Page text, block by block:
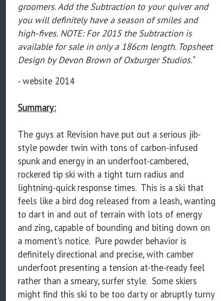
groomers. Add the Subtraction to your quiver and
you will definitely have a season of smiles and
high-fives. NOTE: For 2015 the Subtraction is
available for sale in only a 186cm length. Topsheet
Design by Devon Brown of Oxburger Studios."
- website 2014
Summary:
The guys at Revision have put out a serious jib-
style powder twin with tons of carbon-infused
spunk and energy in an underfoot-cambered,
rockered tip ski with a tight turn radius and
lightning-quick response times. This is a ski that
feels like a bird dog released from a leash, wanting
to dart in and out of terrain with lots of energy
and zing, capable of bounding and biting down on
a moment's notice. Pure powder behavior is
definitely directional and precise, with camber
underfoot presenting a tension at-the-ready feel
rather than a smeary, surfer style. Some skiers
might find this ski to be too darty or abruptly turny